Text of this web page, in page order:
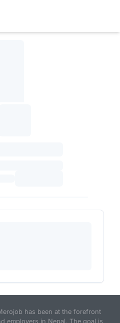
has been at the forefront
employers in Nepal. The goal is